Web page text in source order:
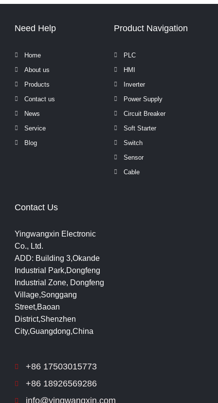
Need Help
Home
About us
Products
Contact us
News
Service
Blog
Product Navigation
PLC
HMI
Inverter
Power Supply
Circuit Breaker
Soft Starter
Switch
Sensor
Cable
Contact Us
Yingwangxin Electronic
Co., Ltd.
ADD: Building 3,Okande
Industrial Park,Dongfeng
Industrial Zone, Dongfeng
Village,Songgang
Street,Baoan
District,Shenzhen
City,Guangdong,China
+86 17503015773
+86 18926569286
info@yingwangxin.com